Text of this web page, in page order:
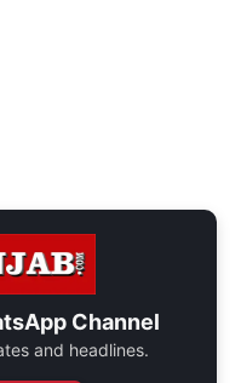
Channel
and headlines.